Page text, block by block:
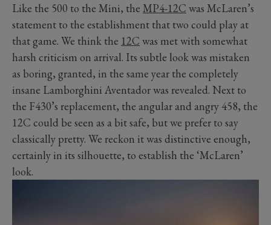
Like the 500 to the Mini, the MP4-12C was McLaren’s
statement to the establishment that two could play at
that game. We think the 12C was met with somewhat
harsh criticism on arrival. Its subtle look was mistaken
as boring, granted, in the same year the completely
insane Lamborghini Aventador was revealed. Next to
the F430’s replacement, the angular and angry 458, the
12C could be seen as a bit safe, but we prefer to say
classically pretty. We reckon it was distinctive enough,
certainly in its silhouette, to establish the ‘McLaren’
look.